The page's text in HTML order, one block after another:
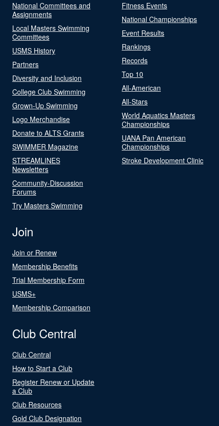
National Committees and
Assignments
Local Masters Swimming
Committees
USMS History
Partners
Diversity and Inclusion
College Club Swimming
Grown-Up Swimming
Logo Merchandise
Donate to ALTS Grants
SWIMMER Magazine
STREAMLINES
Newsletters
Community-Discussion
Forums
Try Masters Swimming
Fitness Events
National Championships
Event Results
Rankings
Records
Top 10
All-American
All-Stars
World Aquatics Masters
Championships
UANA Pan American
Championships
Stroke Development Clinic
Join
Join or Renew
Membership Benefits
Trial Membership Form
USMS+
Membership Comparison
Club Central
Club Central
How to Start a Club
Register Renew or Update
a Club
Club Resources
Gold Club Designation